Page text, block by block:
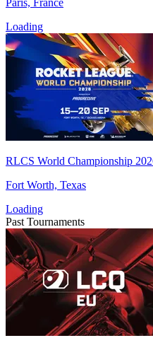
Paris, France
Loading
RLCS World Championship
Fort Worth, Texas
Loading
Past Tournaments